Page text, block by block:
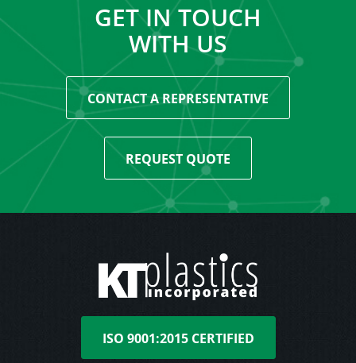
GET IN TOUCH
WITH US
CONTACT A REPRESENTATIVE
REQUEST QUOTE
ISO 9001:2015 CERTIFIED